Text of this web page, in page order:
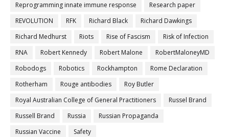
Reprogramming innate immune response
Research paper
REVOLUTION
RFK Richard Black
Richard Dawkings
Richard Medhurst
Riots Rise of Fascism
Risk of Infection
RNA
Robert Kennedy Robert Malone
RobertMaloneyMD
Robodogs
Robotics Rockhampton
Rome Declaration
Rotherham
Rouge antibodies
Roy Butler
Royal Australian College of General Practitioners
Russel Brand
Russell Brand
Russia
Russian Propaganda
Russian Vaccine
Safety